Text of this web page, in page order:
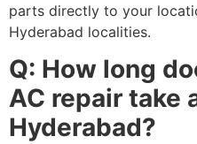
parts directly to your
Hyderabad localities.
Q: How long
AC repair take
Hyderabad?